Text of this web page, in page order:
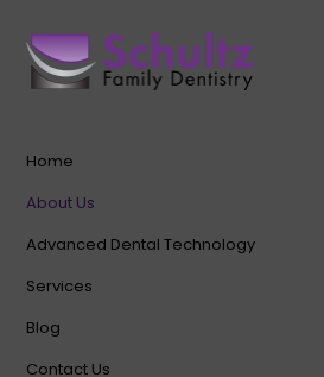
Home
About Us
Advanced Dental Technology
Services
Blog
Contact Us